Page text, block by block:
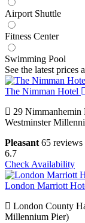
Airport Shuttle
Fitness Center
Swimming Pool
See the latest prices
The Nimman Hotel
29
Westminster
Pleasant 65 reviews
6.7
Check Availability
London Marriott
London County
Millennium Pier)